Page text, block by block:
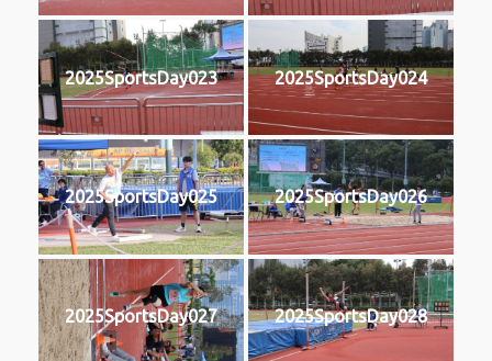
2025SportsDay023 2025SportsDay024
2025SportsDay025 2025SportsDay026
2025SportsDay027 2025SportsDay028